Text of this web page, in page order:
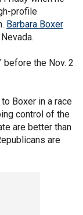
profile
Barbara Boxer
the Nov. 2
Boxer in a race
control of the
are better than
are